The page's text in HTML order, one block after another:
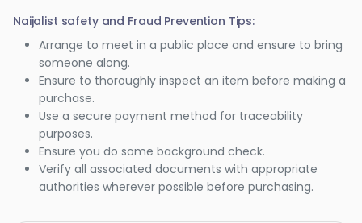
Naijalist safety and Fraud Prevention Tips:
Arrange to meet in a public place and ensure to bring
someone along.
Ensure to thoroughly inspect an item before making a
purchase.
Use a secure payment method for traceability
purposes.
Ensure you do some background check.
Verify all associated documents with appropriate
authorities wherever possible before purchasing.